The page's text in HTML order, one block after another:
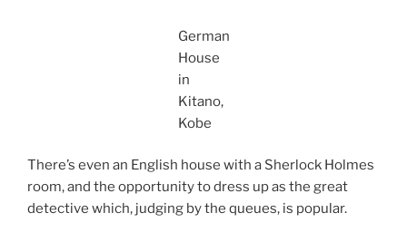
German
House
in
Kitano,
Kobe
There’s even an English house with a Sherlock Holmes
room, and the opportunity to dress up as the great
detective which, judging by the queues, is popular.